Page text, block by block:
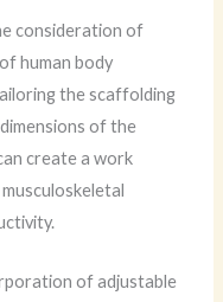
consideration of
human body
the scaffolding
of the
create a work
of adjustable